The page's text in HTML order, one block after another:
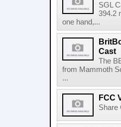
SGL
394.2
one hand,...
Cast
The
from Mammoth
...
FCC
Share